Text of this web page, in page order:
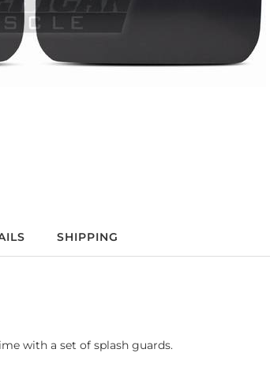
SHIPPING
with a set of splash guards.